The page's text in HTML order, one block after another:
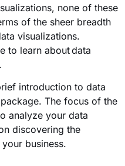
none of these
of the sheer breadth
visualizations.
to learn about data
introduction to data
The focus of the
analyze your data
discovering the
business.